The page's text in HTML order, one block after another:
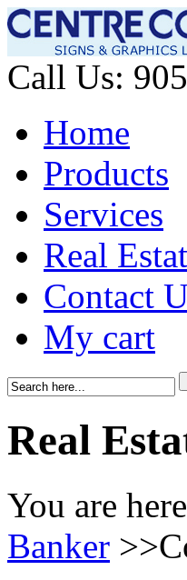
Call Us:
Home
Products
Services
Real
Contact
My cart
Real
You are
Banker >>